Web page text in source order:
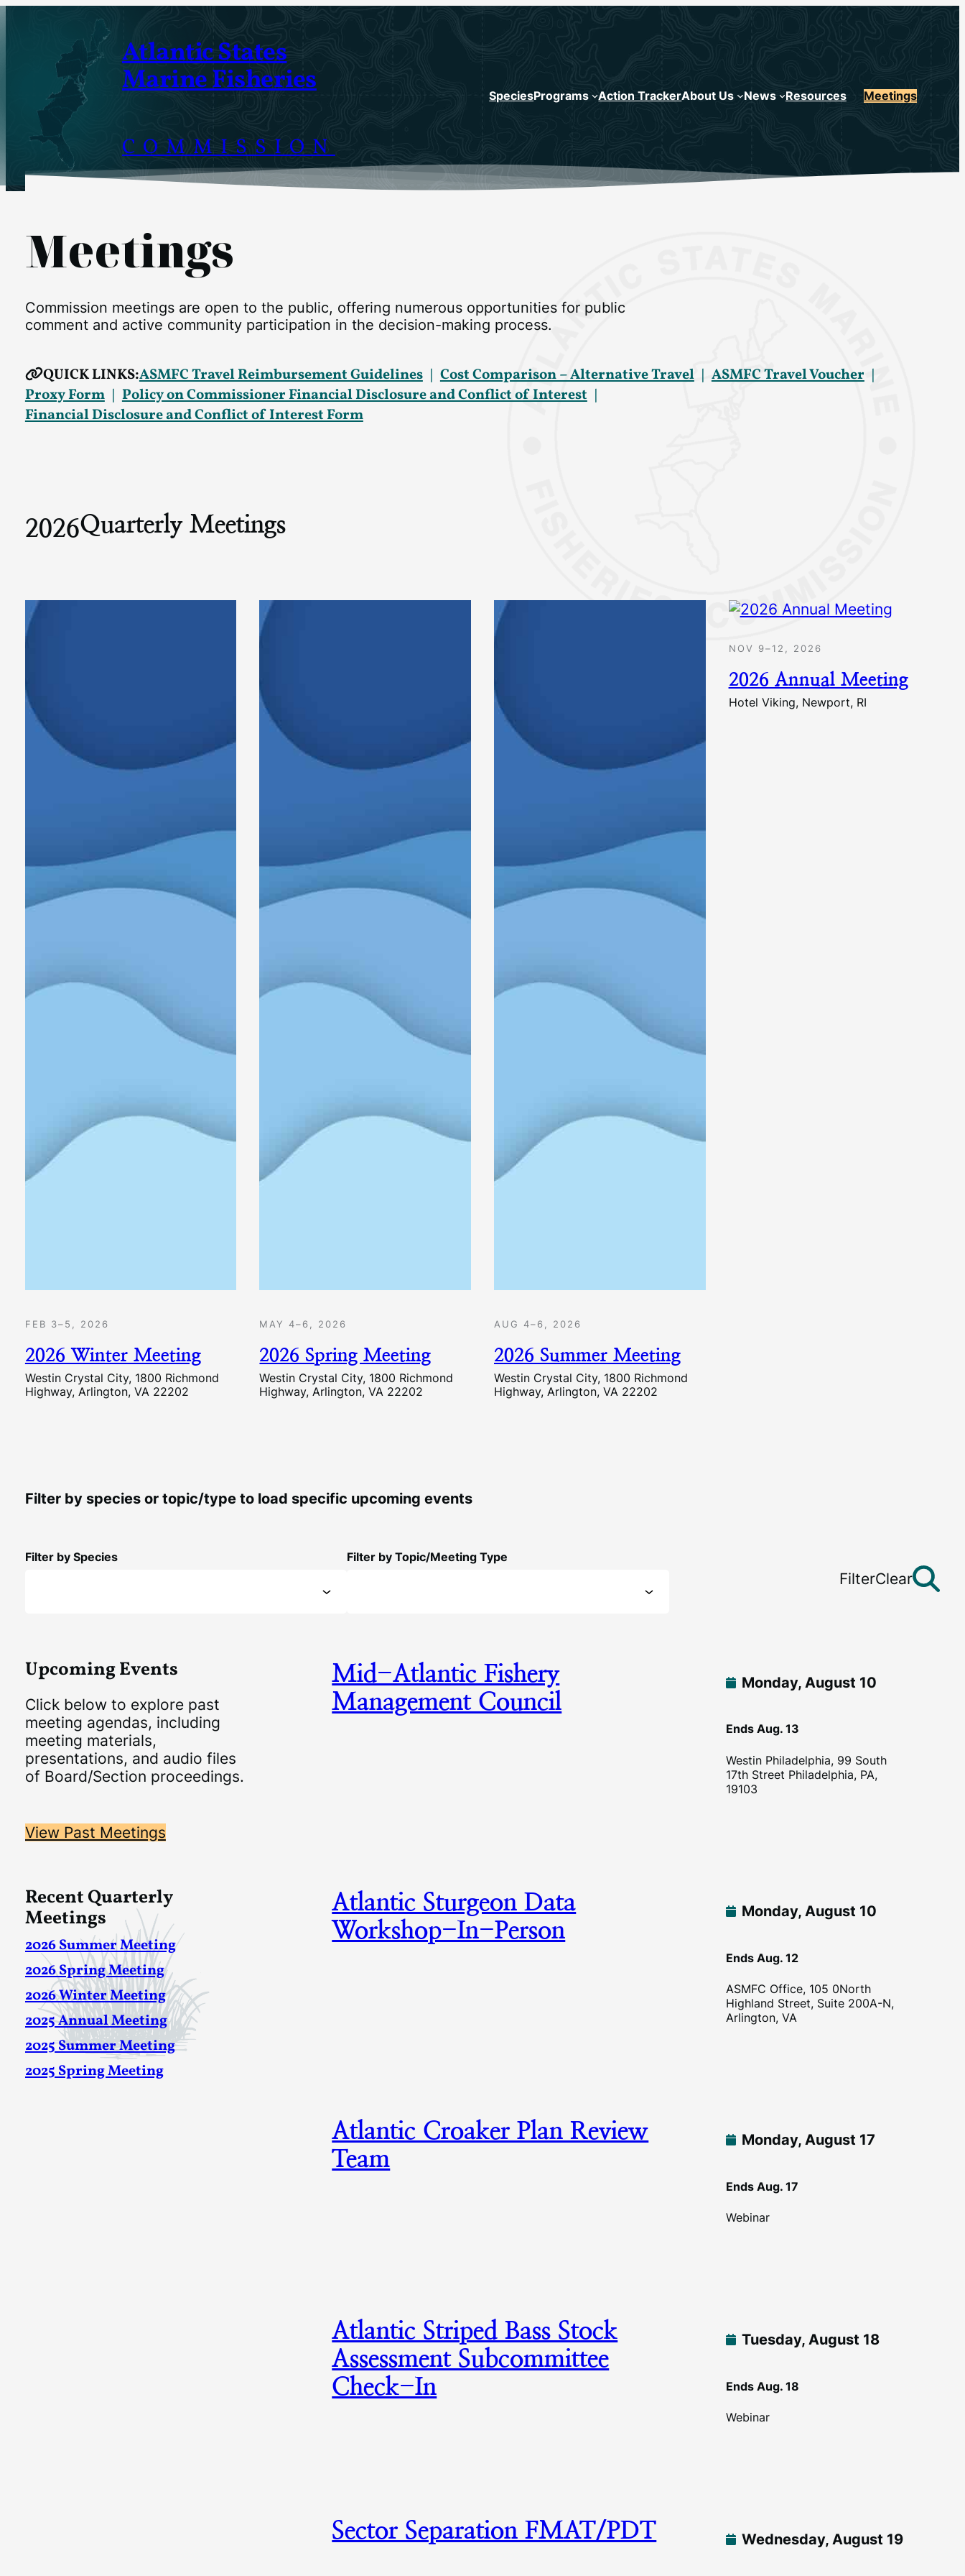
Atlantic States
Marine Fisheries
COMMISSION
SpeciesPrograms Action TrackerAbout Us News Resources Meetings
Meetings
Commission meetings are open to the public, offering numerous opportunities for public
comment and active community participation in the decision-making process.
QUICK LINKS:ASMFC Travel Reimbursement Guidelines Cost Comparison – Alternative Travel
ASMFC Travel Voucher
Proxy Form
Policy on Commissioner Financial Disclosure and Conflict of Interest
Financial Disclosure and Conflict of Interest Form
2026Quarterly Meetings
FEB 3–5, 2026
2026 Winter Meeting
Westin Crystal City, 1800 Richmond
Highway, Arlington, VA 22202
MAY 4–6, 2026
2026 Spring Meeting
Westin Crystal City, 1800 Richmond
Highway, Arlington, VA 22202
AUG 4–6, 2026
2026 Summer Meeting
Westin Crystal City, 1800 Richmond
Highway, Arlington, VA 22202
NOV 9–12, 2026
2026 Annual Meeting
Hotel Viking, Newport, RI
Filter by species or topic/type to load specific upcoming events
Filter by Species Filter by Topic/Meeting Type
FilterClear
Upcoming Events
Click below to explore past
meeting agendas, including
meeting materials,
presentations, and audio files
of Board/Section proceedings.
View Past Meetings
Recent Quarterly
Meetings
2026 Summer Meeting
2026 Spring Meeting
2026 Winter Meeting
2025 Annual Meeting
2025 Summer Meeting
2025 Spring Meeting
Mid-Atlantic Fishery
Management Council
Monday, August 10
Ends Aug. 13
Westin Philadelphia, 99 South
17th Street Philadelphia, PA,
19103
Atlantic Sturgeon Data
Workshop-In-Person
Monday, August 10
Ends Aug. 12
ASMFC Office, 105 0North
Highland Street, Suite 200A-N,
Arlington, VA
Atlantic Croaker Plan Review
Team
Monday, August 17
Ends Aug. 17
Webinar
Atlantic Striped Bass Stock
Assessment Subcommittee
Check-In
Tuesday, August 18
Ends Aug. 18
Webinar
Sector Separation FMAT/PDT Wednesday, August 19